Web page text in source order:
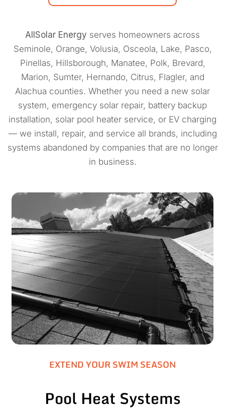
AllSolar Energy serves homeowners across
Seminole, Orange, Volusia, Osceola, Lake, Pasco,
Pinellas, Hillsborough, Manatee, Polk, Brevard,
Marion, Sumter, Hernando, Citrus, Flagler, and
Alachua counties. Whether you need a new solar
system, emergency solar repair, battery backup
installation, solar pool heater service, or EV charging
— we install, repair, and service all brands, including
systems abandoned by companies that are no longer
in business.
EXTEND YOUR SWIM SEASON
Pool Heat Systems